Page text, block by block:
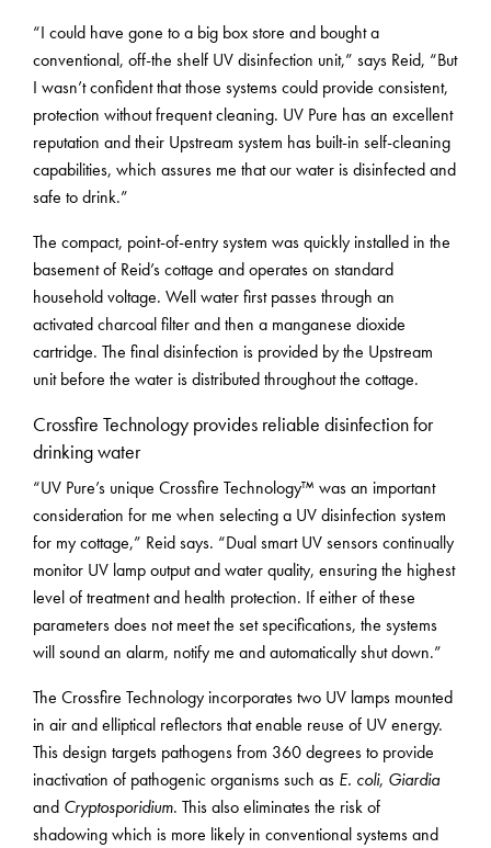
“I could have gone to a big box store and bought a
conventional, off-the shelf UV disinfection unit,” says Reid, “But
I wasn’t confident that those systems could provide consistent,
protection without frequent cleaning. UV Pure has an excellent
reputation and their Upstream system has built-in self-cleaning
capabilities, which assures me that our water is disinfected and
safe to drink.”
The compact, point-of-entry system was quickly installed in the
basement of Reid’s cottage and operates on standard
household voltage. Well water first passes through an
activated charcoal filter and then a manganese dioxide
cartridge. The final disinfection is provided by the Upstream
unit before the water is distributed throughout the cottage.
Crossfire Technology provides reliable disinfection for
drinking water
“UV Pure’s unique Crossfire Technology™ was an important
consideration for me when selecting a UV disinfection system
for my cottage,” Reid says. “Dual smart UV sensors continually
monitor UV lamp output and water quality, ensuring the highest
level of treatment and health protection. If either of these
parameters does not meet the set specifications, the systems
will sound an alarm, notify me and automatically shut down.”
The Crossfire Technology incorporates two UV lamps mounted
in air and elliptical reflectors that enable reuse of UV energy.
This design targets pathogens from 360 degrees to provide
inactivation of pathogenic organisms such as E. coli, Giardia
and Cryptosporidium. This also eliminates the risk of
shadowing which is more likely in conventional systems and